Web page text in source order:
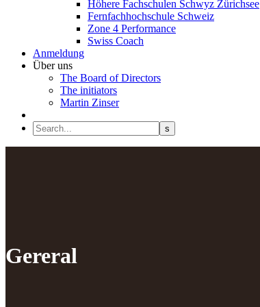
Höhere Fachschulen Schwyz Zürichsee
Fernfachhochschule Schweiz
Zone 4 Performance
Swiss Coach
Anmeldung
Über uns
The Board of Directors
The initiators
Martin Zinser
Gereral